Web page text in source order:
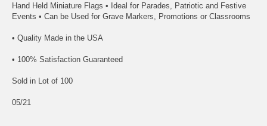
Hand Held Miniature Flags • Ideal for Parades, Patriotic and Festive
Events • Can be Used for Grave Markers, Promotions or Classrooms
• Quality Made in the USA
• 100% Satisfaction Guaranteed
Sold in Lot of 100
05/21